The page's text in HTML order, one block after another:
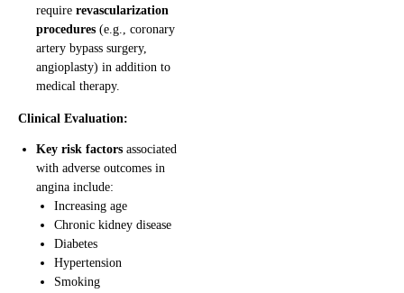
require revascularization
procedures (e.g., coronary
artery bypass surgery,
angioplasty) in addition to
medical therapy.
Clinical Evaluation:
Key risk factors associated
with adverse outcomes in
angina include:
Increasing age
Chronic kidney disease
Diabetes
Hypertension
Smoking